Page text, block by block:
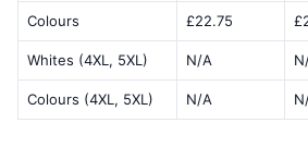
Colours £22.75
Whites (4XL, 5XL) N/A
Colours (4XL, 5XL) N/A